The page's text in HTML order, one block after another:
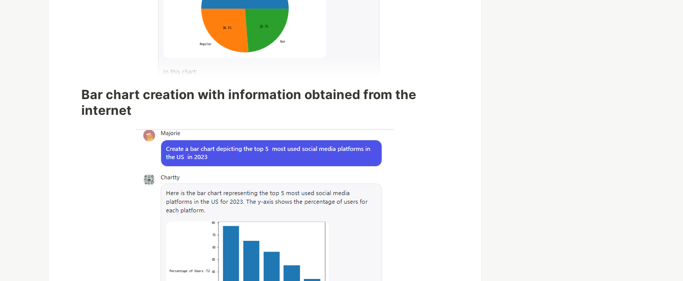
Bar chart creation with information obtained from the
internet